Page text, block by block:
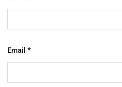
Email *